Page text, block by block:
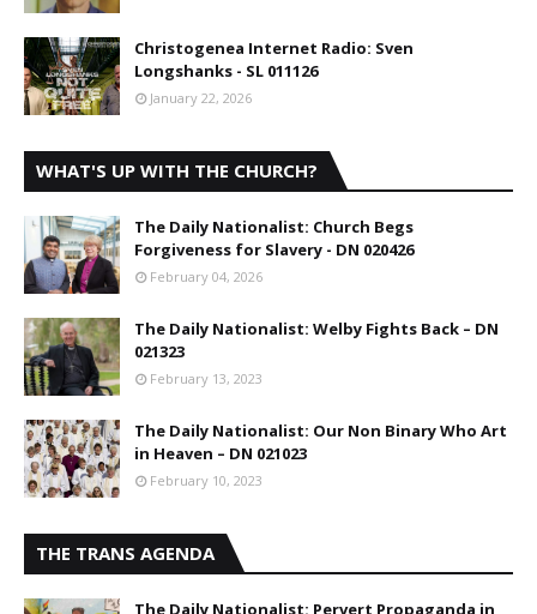
Christogenea Internet Radio: Sven
Longshanks - SL 011126
January 22, 2026
WHAT'S UP WITH THE CHURCH?
The Daily Nationalist: Church Begs
Forgiveness for Slavery - DN 020426
February 04, 2026
The Daily Nationalist: Welby Fights Back – DN
021323
February 13, 2023
The Daily Nationalist: Our Non Binary Who Art
in Heaven – DN 021023
February 10, 2023
THE TRANS AGENDA